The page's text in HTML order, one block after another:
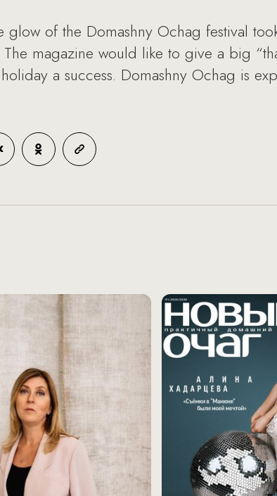
of the Domashny Ochag festival
magazine would like to give a big
a success. Domashny Ochag is